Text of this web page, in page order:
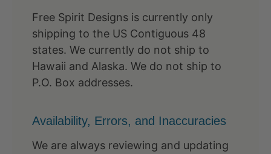
Free Spirit Designs is currently only
shipping to the US Contiguous 48
states. We currently do not ship to
Hawaii and Alaska. We do not ship to
P.O. Box addresses.
Availability, Errors, and Inaccuracies
We are always reviewing and updating